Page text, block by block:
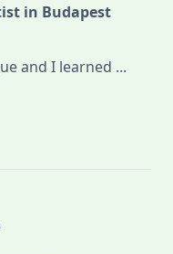
in Budapest
and I learned ...